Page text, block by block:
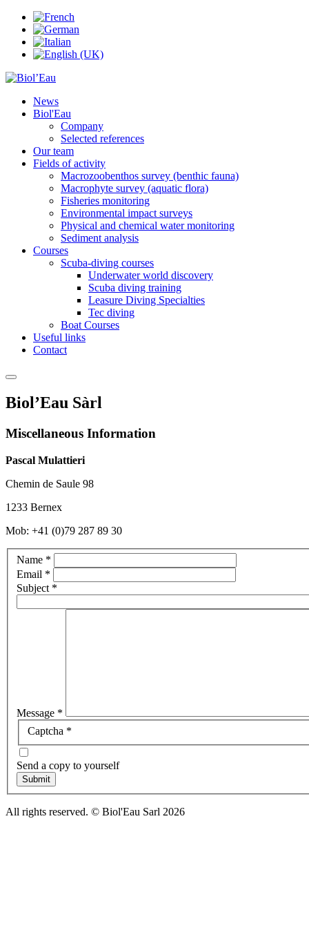
News
Biol'Eau
Company
Selected references
Our team
Fields of activity
Macrozoobenthos survey (benthic fauna)
Macrophyte survey (aquatic flora)
Fisheries monitoring
Environmental impact surveys
Physical and chemical water monitoring
Sediment analysis
Courses
Scuba-diving courses
Underwater world discovery
Scuba diving training
Leasure Diving Specialties
Tec diving
Boat Courses
Useful links
Contact
Biol’Eau Sàrl
Miscellaneous Information
Pascal Mulattieri
Chemin de Saule 98
1233 Bernex
Mob: +41 (0)79 287 89 30
Name *
Email *
Subject *
Message *
Captcha *
Send a copy to yourself
Submit
All rights reserved. © Biol'Eau Sarl 2026